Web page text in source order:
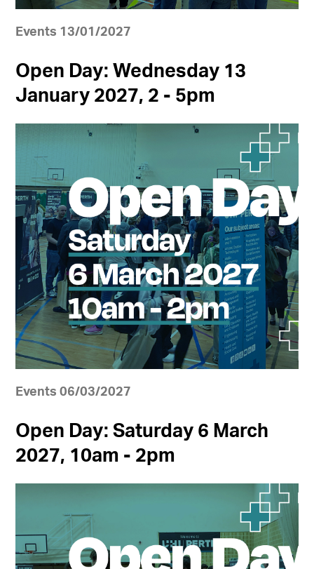
Events 13/01/2027
Open Day: Wednesday 13
January 2027, 2 - 5pm
Events 06/03/2027
Open Day: Saturday 6 March
2027, 10am - 2pm